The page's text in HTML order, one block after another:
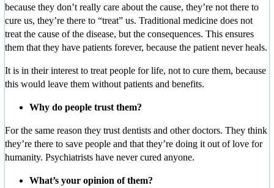
because they don’t really care about the cause, they’re not there to
cure us, they’re there to “treat” us. Traditional medicine does not
treat the cause of the disease, but the consequences. This ensures
them that they have patients forever, because the patient never heals.
It is in their interest to treat people for life, not to cure them, because
this would leave them without patients and benefits.
Why do people trust them?
For the same reason they trust dentists and other doctors. They think
they’re there to save people and that they’re doing it out of love for
humanity. Psychiatrists have never cured anyone.
What’s your opinion of them?